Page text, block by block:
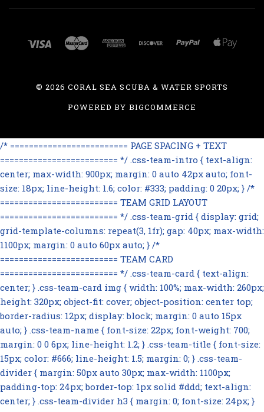
©2026 CORAL SEA SCUBA & WATER SPORTS
POWERED BY BIGCOMMERCE
/* ========================= PAGE SPACING + TEXT
========================= */ .css-team-intro { text-align:
center; max-width: 900px; margin: 0 auto 42px auto; font-
size: 18px; line-height: 1.6; color: #333; padding: 0 20px; } /*
========================= TEAM GRID LAYOUT
========================= */ .css-team-grid { display: grid;
grid-template-columns: repeat(3, 1fr); gap: 40px; max-width:
1100px; margin: 0 auto 60px auto; } /*
========================= TEAM CARD
========================= */ .css-team-card { text-align:
center; } .css-team-card img { width: 100%; max-width: 260px;
height: 320px; object-fit: cover; object-position: center top;
border-radius: 12px; display: block; margin: 0 auto 15px
auto; } .css-team-name { font-size: 22px; font-weight: 700;
margin: 0 0 6px; line-height: 1.2; } .css-team-title { font-size:
15px; color: #666; line-height: 1.5; margin: 0; } .css-team-
divider { margin: 50px auto 30px; max-width: 1100px;
padding-top: 24px; border-top: 1px solid #ddd; text-align:
center; } .css-team-divider h3 { margin: 0; font-size: 24px; }